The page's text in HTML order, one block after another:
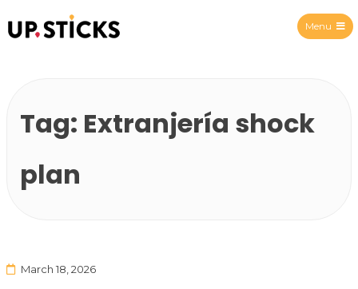
Menu
Tag: Extranjería shock
plan
March 18, 2026